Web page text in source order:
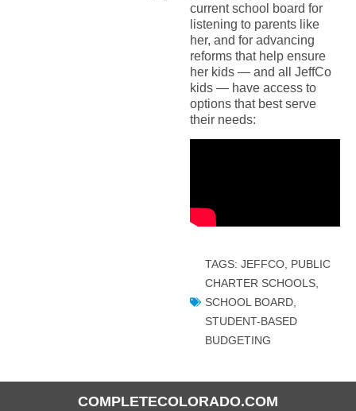
COMPLETECOLORADO.COM
current school board for
listening to parents like
her, and for advancing
reforms that help ensure
her kids — and all JeffCo
kids — have access to
options that best serve
their needs:
TAGS: JEFFCO, PUBLIC
CHARTER SCHOOLS,
SCHOOL BOARD,
STUDENT-BASED
BUDGETING